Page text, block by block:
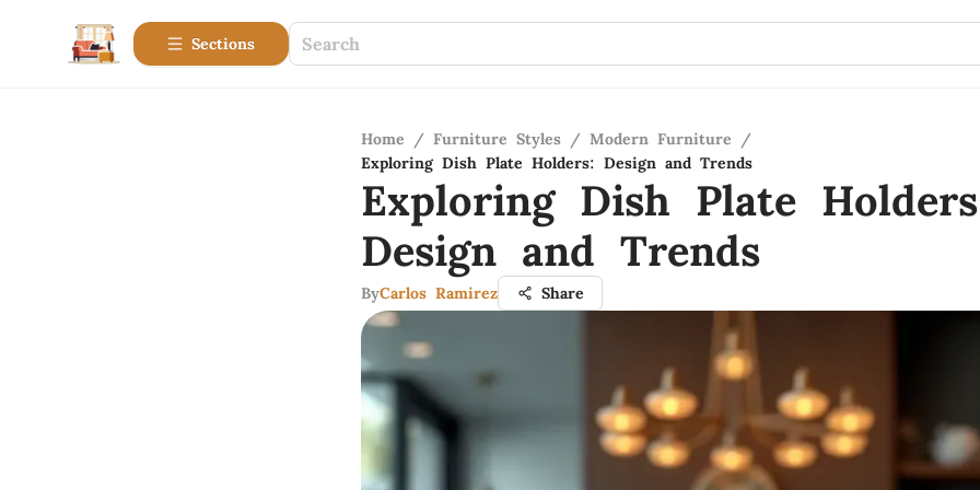
Sections
Home / Furniture Styles / Modern Furniture
/
Exploring Dish Plate Holders: Design and Trends
Exploring Dish Plate
Design and Trends
ByCarlos Ramirez Share